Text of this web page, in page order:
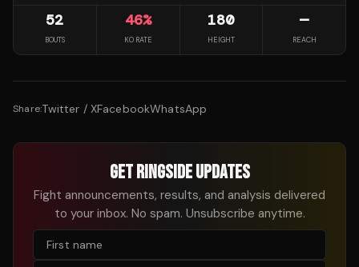
52
BOUTS
46%
KO RATE
180
HEIGHT
—
REACH
Share:Twitter / XFacebookWhatsApp
GET RINGSIDE UPDATES
Fight announcements, results, and analysis delivered
to your inbox. No spam. Unsubscribe anytime.